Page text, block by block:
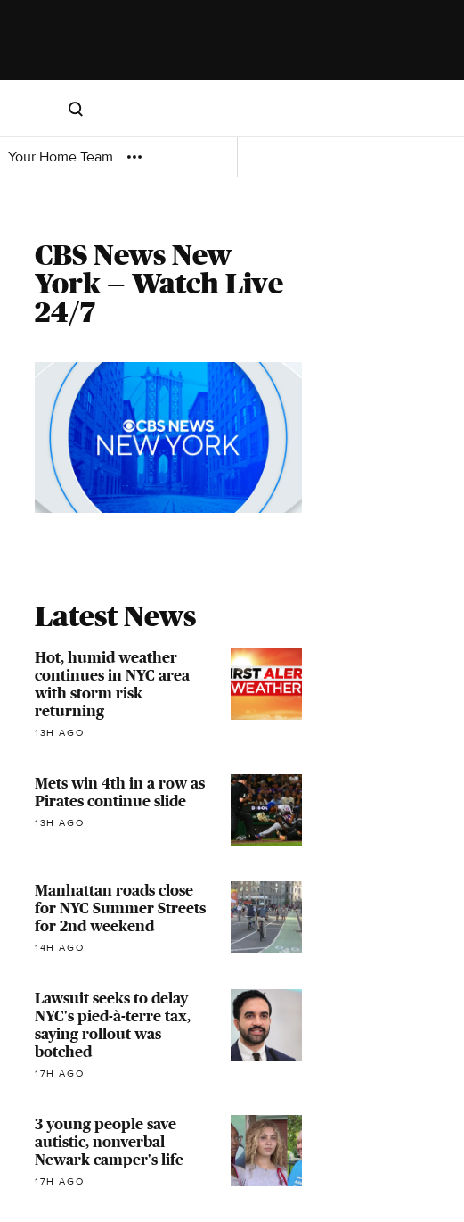
Your Home Team
CBS News New
York — Watch Live
24/7
Latest News
Hot, humid weather
continues in NYC area
with storm risk
returning
13H AGO
Mets win 4th in a row as
Pirates continue slide
13H AGO
Manhattan roads close
for NYC Summer Streets
for 2nd weekend
14H AGO
Lawsuit seeks to delay
NYC's pied-à-terre tax​,
saying rollout was
botched
17H AGO
3 young people save
autistic, nonverbal
Newark camper's life
17H AGO